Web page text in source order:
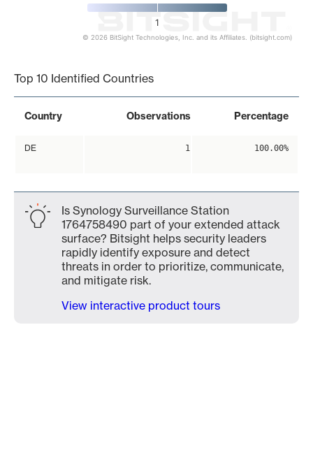
1
© 2026 BitSight Technologies, Inc. and its Affiliates. (bitsight.com)
Top 10 Identified Countries
Country Observations Percentage
DE 1 100.00%
Is Synology Surveillance Station
1764758490 part of your extended attack
surface? Bitsight helps security leaders
rapidly identify exposure and detect
threats in order to prioritize, communicate,
and mitigate risk.
View interactive product tours